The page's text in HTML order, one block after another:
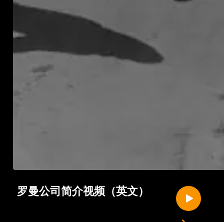
罗曼公司简介视频（英文）